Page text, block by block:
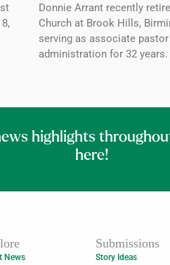
Donnie Arrant recently
Church at Brook Hills,
serving as associate
administration for 32 years.
highlights
here!
News
Submissions
Story Ideas